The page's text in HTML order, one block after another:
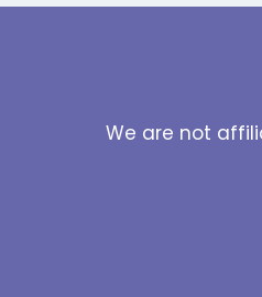
We are not